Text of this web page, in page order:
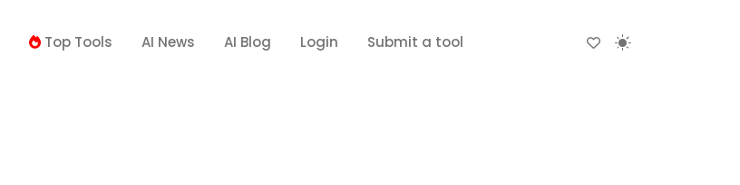
Top Tools AI News AI Blog Login Submit a tool